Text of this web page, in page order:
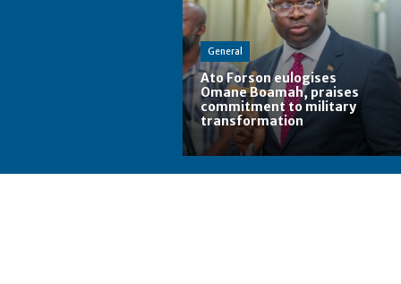
General
Ato Forson eulogises
Omane Boamah, praises
commitment to military
transformation